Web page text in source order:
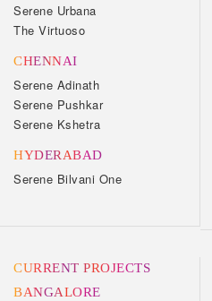
Serene Urbana
The Virtuoso
CHENNAI
Serene Adinath
Serene Pushkar
Serene Kshetra
HYDERABAD
Serene Bilvani One
CURRENT PROJECTS
BANGALORE